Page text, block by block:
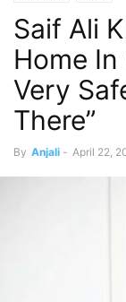
Saif Ali
Home In
Very
There”
By Anjali - April 22,